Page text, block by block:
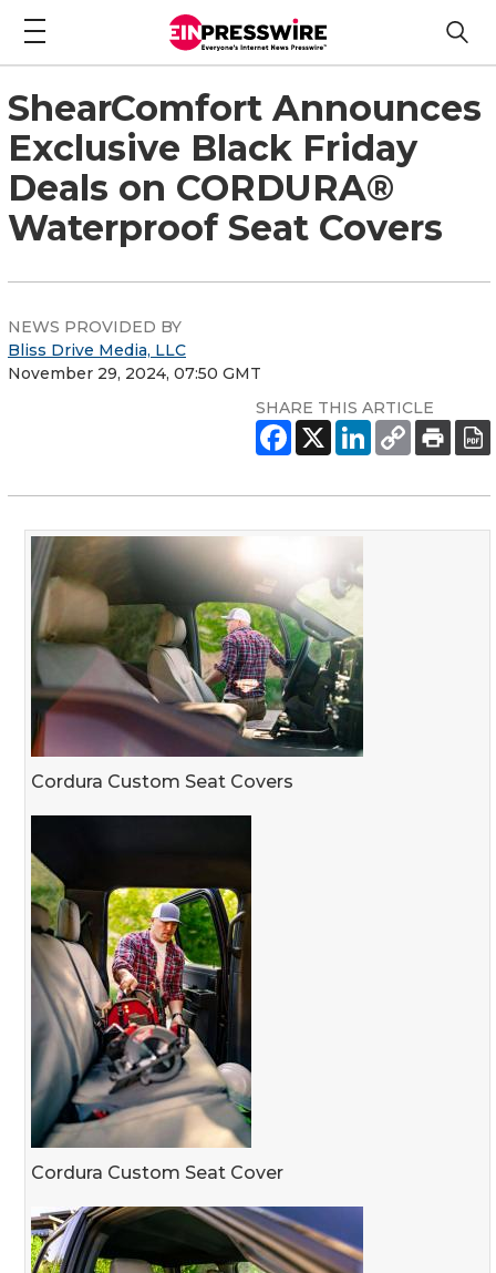
ShearComfort Announces
Exclusive Black Friday
Deals on CORDURA®
Waterproof Seat Covers
NEWS PROVIDED BY
Bliss Drive Media, LLC
November 29, 2024, 07:50 GMT
SHARE THIS ARTICLE
Cordura Custom Seat Covers
Cordura Custom Seat Cover